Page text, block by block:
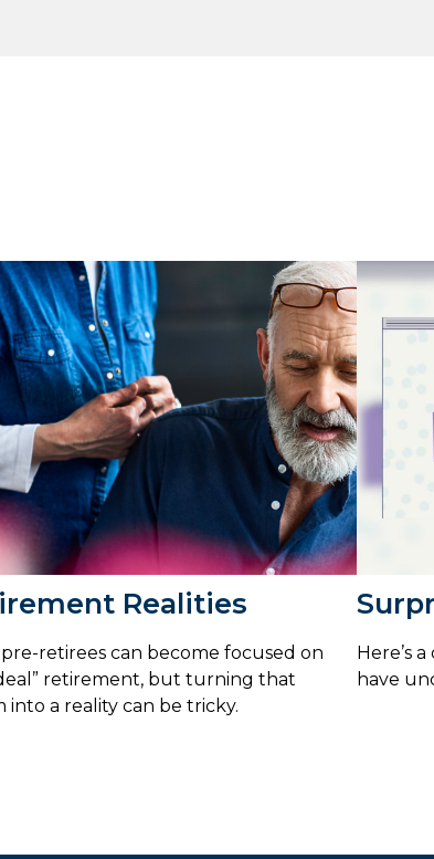
Realities
pre-retirees can become focused on
retirement, but turning that
into a reality can be tricky.
Here’s
have